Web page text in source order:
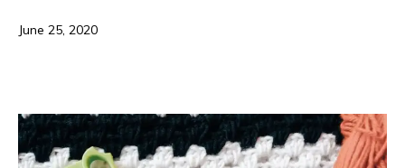
June 25, 2020